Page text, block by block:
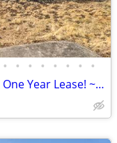
• • • • • • • •
750 Off First Full Month's Rent With One Year Lease! ~ Marks 920